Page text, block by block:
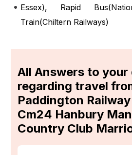
Essex), Rapid Bus(
Train(Chiltern Railways)
All Answers to
regarding travel
Paddington
Cm24 Hanbury
Country Club